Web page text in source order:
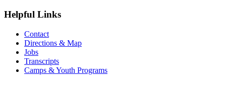
Helpful Links
Contact
Directions & Map
Jobs
Transcripts
Camps & Youth Programs